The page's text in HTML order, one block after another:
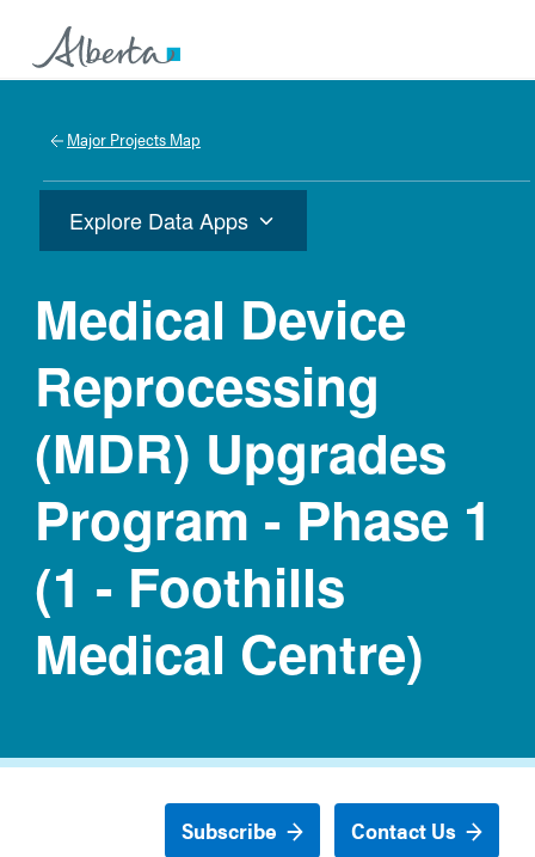
Major Projects Map
Explore Data Apps
Medical Device
Reprocessing
(MDR) Upgrades
Program - Phase 1
(1 - Foothills
Medical Centre)
Contact Us
Subscribe